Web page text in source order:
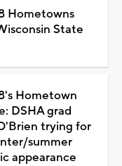
Hometowns
State
Hometown
DSHA grad
trying for
summer
appearance